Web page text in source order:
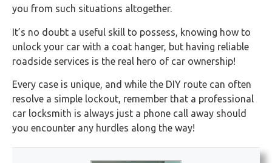
you from such situations altogether.
It’s no doubt a useful skill to possess, knowing how to
unlock your car with a coat hanger, but having reliable
roadside services is the real hero of car ownership!
Every case is unique, and while the DIY route can often
resolve a simple lockout, remember that a professional
car locksmith is always just a phone call away should
you encounter any hurdles along the way!